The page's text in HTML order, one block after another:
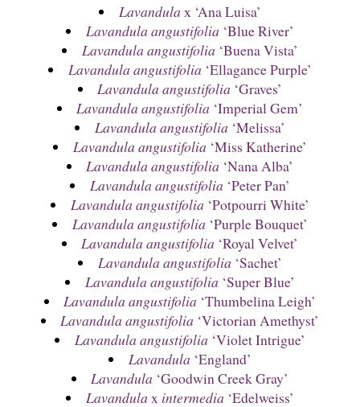
Lavandula x ‘Ana Luisa’
Lavandula angustifolia ‘Blue River’
Lavandula angustifolia ‘Buena Vista’
Lavandula angustifolia ‘Ellagance Purple’
Lavandula angustifolia ‘Graves’
Lavandula angustifolia ‘Imperial Gem’
Lavandula angustifolia ‘Melissa’
Lavandula angustifolia ‘Miss Katherine’
Lavandula angustifolia ‘Nana Alba’
Lavandula angustifolia ‘Peter Pan’
Lavandula angustifolia ‘Potpourri White’
Lavandula angustifolia ‘Purple Bouquet’
Lavandula angustifolia ‘Royal Velvet’
Lavandula angustifolia ‘Sachet’
Lavandula angustifolia ‘Super Blue’
Lavandula angustifolia ‘Thumbelina Leigh’
Lavandula angustifolia ‘Victorian Amethyst’
Lavandula angustifolia ‘Violet Intrigue’
Lavandula ‘England’
Lavandula ‘Goodwin Creek Gray’
Lavandula x intermedia ‘Edelweiss’